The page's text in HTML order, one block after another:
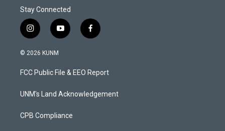
Stay Connected
i
n
s
a
g
a
y
o
u
b
f
a
b
o
k
© 2026 KUNM
FCC Public File & EEO Report
UNM's Land Acknowledgement
CPB Compliance